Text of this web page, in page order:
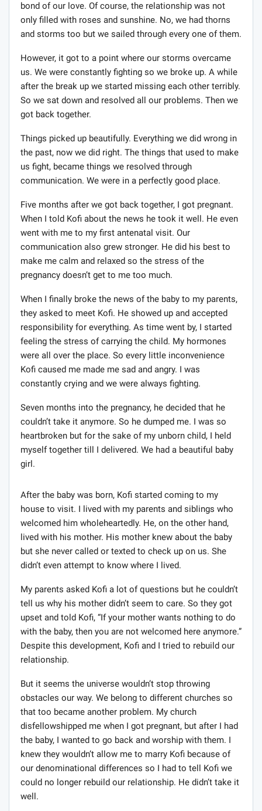
bond of our love. Of course, the relationship was not
only filled with roses and sunshine. No, we had thorns
and storms too but we sailed through every one of them.
However, it got to a point where our storms overcame
us. We were constantly fighting so we broke up. A while
after the break up we started missing each other terribly.
So we sat down and resolved all our problems. Then we
got back together.
Things picked up beautifully. Everything we did wrong in
the past, now we did right. The things that used to make
us fight, became things we resolved through
communication. We were in a perfectly good place.
Five months after we got back together, I got pregnant.
When I told Kofi about the news he took it well. He even
went with me to my first antenatal visit. Our
communication also grew stronger. He did his best to
make me calm and relaxed so the stress of the
pregnancy doesn’t get to me too much.
When I finally broke the news of the baby to my parents,
they asked to meet Kofi. He showed up and accepted
responsibility for everything. As time went by, I started
feeling the stress of carrying the child. My hormones
were all over the place. So every little inconvenience
Kofi caused me made me sad and angry. I was
constantly crying and we were always fighting.
Seven months into the pregnancy, he decided that he
couldn’t take it anymore. So he dumped me. I was so
heartbroken but for the sake of my unborn child, I held
myself together till I delivered. We had a beautiful baby
girl.
After the baby was born, Kofi started coming to my
house to visit. I lived with my parents and siblings who
welcomed him wholeheartedly. He, on the other hand,
lived with his mother. His mother knew about the baby
but she never called or texted to check up on us. She
didn’t even attempt to know where I lived.
My parents asked Kofi a lot of questions but he couldn’t
tell us why his mother didn’t seem to care. So they got
upset and told Kofi, “If your mother wants nothing to do
with the baby, then you are not welcomed here anymore.”
Despite this development, Kofi and I tried to rebuild our
relationship.
But it seems the universe wouldn’t stop throwing
obstacles our way. We belong to different churches so
that too became another problem. My church
disfellowshipped me when I got pregnant, but after I had
the baby, I wanted to go back and worship with them. I
knew they wouldn’t allow me to marry Kofi because of
our denominational differences so I had to tell Kofi we
could no longer rebuild our relationship. He didn’t take it
well.